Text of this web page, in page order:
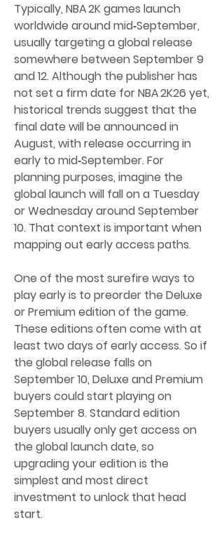
Typically, NBA 2K games launch
worldwide around mid‑September,
usually targeting a global release
somewhere between September 9
and 12. Although the publisher has
not set a firm date for NBA 2K26 yet,
historical trends suggest that the
final date will be announced in
August, with release occurring in
early to mid‑September. For
planning purposes, imagine the
global launch will fall on a Tuesday
or Wednesday around September
10. That context is important when
mapping out early access paths.
One of the most surefire ways to
play early is to preorder the Deluxe
or Premium edition of the game.
These editions often come with at
least two days of early access. So if
the global release falls on
September 10, Deluxe and Premium
buyers could start playing on
September 8. Standard edition
buyers usually only get access on
the global launch date, so
upgrading your edition is the
simplest and most direct
investment to unlock that head
start.